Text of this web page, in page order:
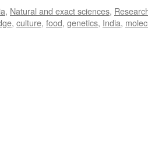
, Natural and exact sciences,
, culture, food, genetics, India,